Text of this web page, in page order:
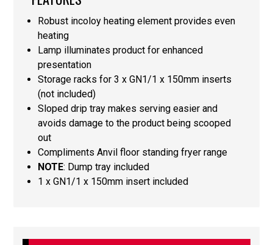
Robust incoloy heating element provides even
heating
Lamp illuminates product for enhanced
presentation
Storage racks for 3 x GN1/1 x 150mm inserts
(not included)
Sloped drip tray makes serving easier and
avoids damage to the product being scooped
out
Compliments Anvil floor standing fryer range
NOTE: Dump tray included
1 x GN1/1 x 150mm insert included